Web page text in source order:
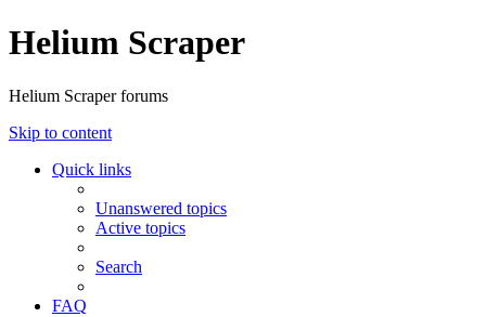
Helium Scraper
Helium Scraper forums
Skip to content
Quick links
Unanswered topics
Active topics
Search
FAQ